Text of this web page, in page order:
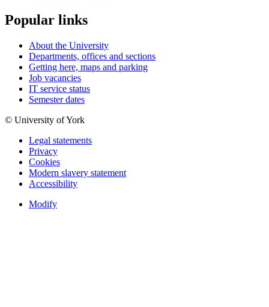
Popular links
About the University
Departments, offices and sections
Getting here, maps and parking
Job vacancies
IT service status
Semester dates
© University of York
Legal statements
Privacy
Cookies
Modern slavery statement
Accessibility
Modify